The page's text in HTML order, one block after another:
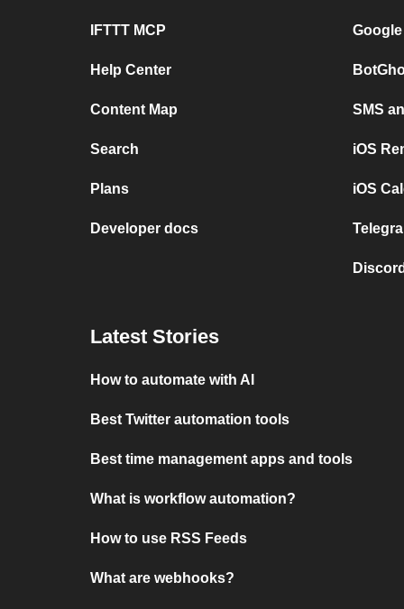
IFTTT MCP
Help Center
Content Map
Search
Plans
Developer docs
SMS
iOS
iOS
Latest Stories
How to automate with AI
Best Twitter automation tools
Best time management apps and tools
What is workflow automation?
How to use RSS Feeds
What are webhooks?